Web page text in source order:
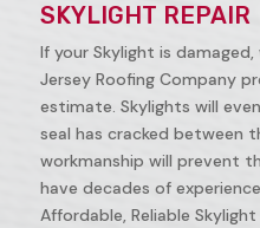
SKYLIGHT REPAIR
If your Skylight is
Jersey Roofing Company
estimate. Skylights will
seal has cracked between
workmanship will prevent
have decades of
Affordable, Reliable